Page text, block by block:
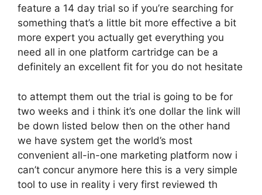
feature a 14 day trial so if you’re searching for
something that’s a little bit more effective a bit
more expert you actually get everything you
need all in one platform cartridge can be a
definitely an excellent fit for you do not hesitate
to attempt them out the trial is going to be for
two weeks and i think it’s one dollar the link will
be down listed below then on the other hand
we have system get the world’s most
convenient all-in-one marketing platform now i
can’t concur anymore here this is a very simple
tool to use in reality i very first reviewed th